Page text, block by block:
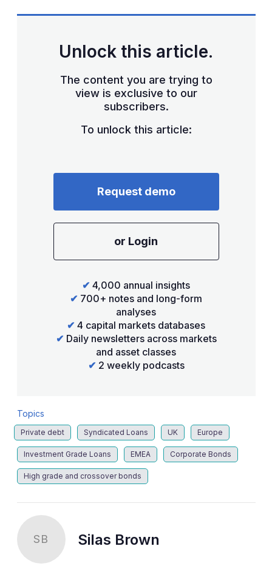
Unlock this article.
The content you are trying to
view is exclusive to our
subscribers.
To unlock this article:
Request demo
or Login
✔ 4,000 annual insights
✔ 700+ notes and long-form
analyses
✔ 4 capital markets databases
✔ Daily newsletters across markets
and asset classes
✔ 2 weekly podcasts
Topics
Private debt Syndicated Loans UK Europe
Investment Grade Loans EMEA Corporate Bonds
High grade and crossover bonds
SB Silas Brown